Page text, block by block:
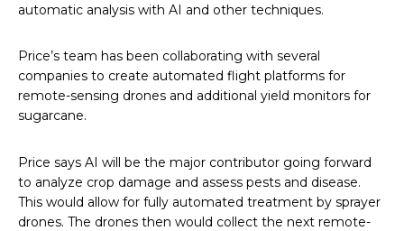
automatic analysis with AI and other techniques.
Price’s team has been collaborating with several
companies to create automated flight platforms for
remote-sensing drones and additional yield monitors for
sugarcane.
Price says AI will be the major contributor going forward
to analyze crop damage and assess pests and disease.
This would allow for fully automated treatment by sprayer
drones. The drones then would collect the next remote-